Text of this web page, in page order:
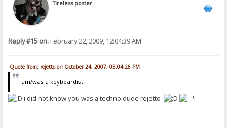
Tireless poster
Reply #15 on:February 22, 2009, 12:04:39 AM
Quote from: rejetto on October 24, 2007, 05:04:26 PM
i am/was a keyboardist
i did not know you was a techno dude rejetto